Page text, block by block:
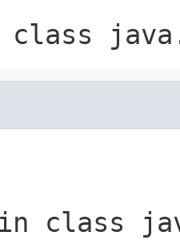
class